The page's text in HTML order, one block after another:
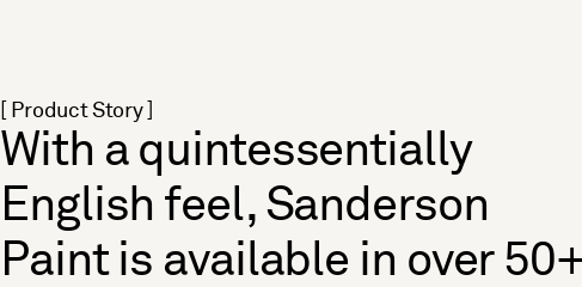
[ Product Story ]
With a quintessentially
English feel, Sanderson
Paint is available in over